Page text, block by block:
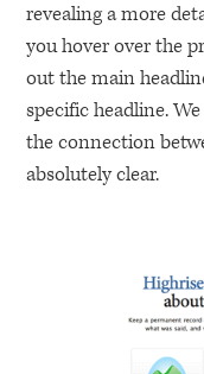
revealing a more
you hover over the
out the main
specific headline.
the connection
absolutely clear.